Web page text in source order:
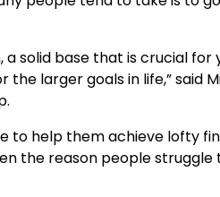
solid base that is crucial for
larger goals in life,” said
to help them achieve lofty
the reason people struggle